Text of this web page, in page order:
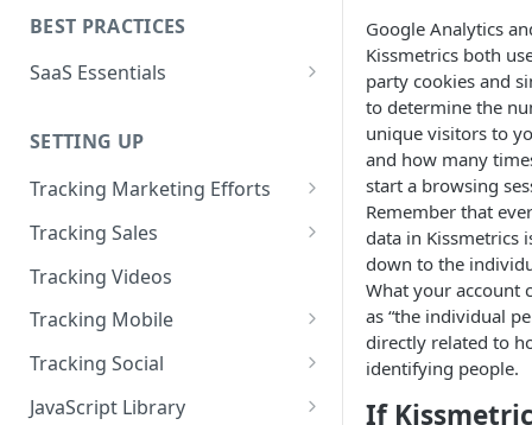
How To Rename Events and
Events and Properties
to Kissmetrics
is coming from?
Bottom of the Page
How to Verify that Kissmetrics
Kissmetrics and iframes
Implementing Kissmetrics with
Segment - How to connect
Troubleshooting Kissmetrics -
Segment connection
Installing The JavaScript
Library (Quickstart)
Implementing Kissmetrics on
Single Page Apps
BEST PRACTICES
SaaS Essentials
SETTING UP
Tracking Marketing Efforts
How to Track Campaign URLs
Tracking UTM Parameters
Tracking HubSpot Sites and
Forms
Tracking Email
Tracking Sales
Tracking Refunds
Tracking Offline Events
Tracking Form Abandonment
Tracking Dynamically-Loaded
Tracking Videos
Tracking Mobile
Tracking Mobile iPhone and
Android Apps
Tracking Social
Tracking Social Events
JavaScript Library
Google Analytics
Kissmetrics both
party cookies and
to determine the
unique visitors to
and how many
start a browsing
Remember that
data in Kissmetrics
down to the
What your account
as “the individual
directly related to
identifying people.
If